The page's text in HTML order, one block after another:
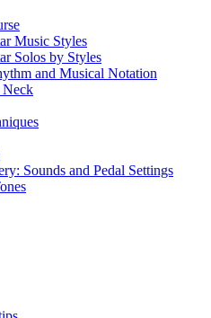
Music Styles
Solos by Styles
and Musical Notation
Neck
Sounds and Pedal Settings